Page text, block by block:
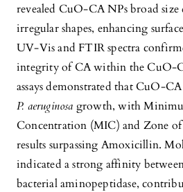
revealed CuO-CA NPs broad
irregular shapes, enhancing
UV-Vis and FTIR spectra
integrity of CA within the CuO-
assays demonstrated that CuO-
P. aeruginosa growth, with
Concentration (MIC) and Zone
results surpassing Amoxicillin.
indicated a strong affinity
bacterial aminopeptidase,